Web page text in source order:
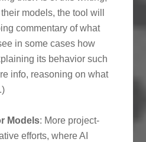
models, the tool will
commentary of what
in some cases how
its behavior such
info, reasoning on what
Models: More project-
efforts, where AI